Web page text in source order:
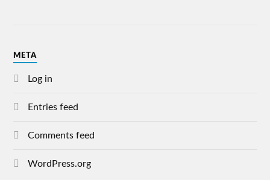
META
Log in
Entries feed
Comments feed
WordPress.org